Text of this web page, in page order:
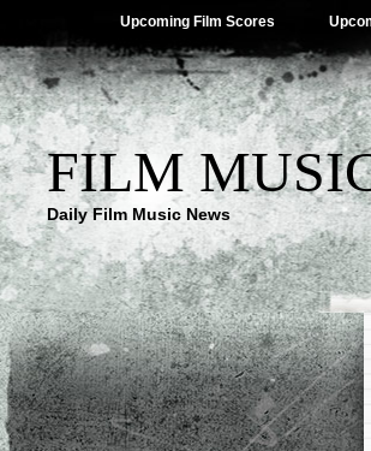
Upcoming Film Scores
FILM
Daily Film Music News